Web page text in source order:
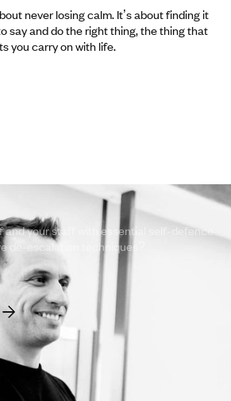
never losing calm. It’s about finding it
say and do the right thing, the thing that
you carry on with life.
to empower yourself
and your staff with essential self-defence
de-escalation techniques?